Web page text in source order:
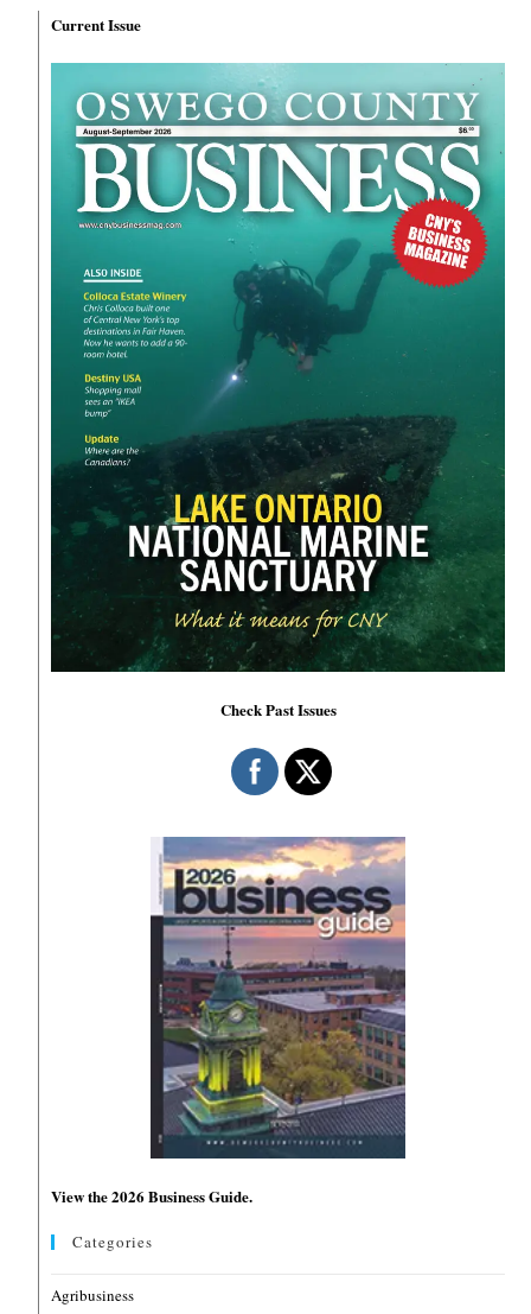
Current Issue
Check Past Issues
View the 2026 Business Guide.
Categories
Agribusiness